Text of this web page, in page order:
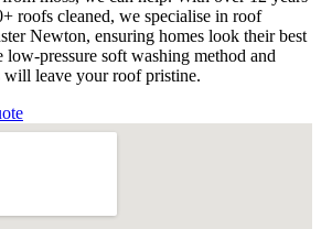
roofs cleaned, we specialise in roof
Newton, ensuring homes look their best
low-pressure soft washing method and
will leave your roof pristine.